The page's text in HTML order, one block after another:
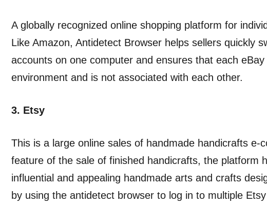
A globally recognized online shopping platform for
Like Amazon, Antidetect Browser helps sellers quickly
accounts on one computer and ensures that each
environment and is not associated with each other.
3. Etsy
This is a large online sales of handmade handicrafts e-
feature of the sale of finished handicrafts, the platform
influential and appealing handmade arts and crafts
by using the antidetect browser to log in to multiple